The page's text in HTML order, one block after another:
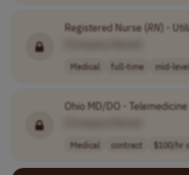
Registered Nurse (RN) -
Medical full-time mid-level
Ohio MD/DO -
Medical contract $100/hr